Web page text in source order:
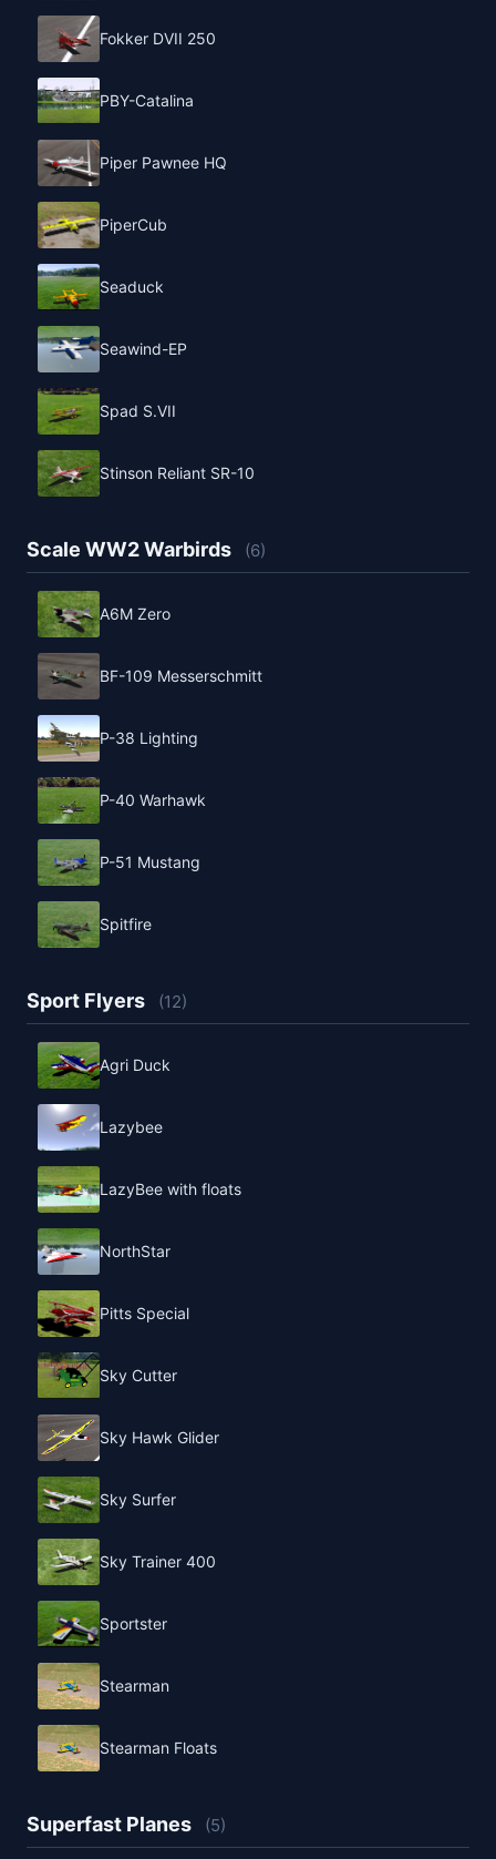
Fokker DVII 250
PBY-Catalina
Piper Pawnee HQ
PiperCub
Seaduck
Seawind-EP
Spad S.VII
Stinson Reliant SR-10
Scale WW2 Warbirds (6)
A6M Zero
BF-109 Messerschmitt
P-38 Lighting
P-40 Warhawk
P-51 Mustang
Spitfire
Sport Flyers (12)
Agri Duck
Lazybee
LazyBee with floats
NorthStar
Pitts Special
Sky Cutter
Sky Hawk Glider
Sky Surfer
Sky Trainer 400
Sportster
Stearman
Stearman Floats
Superfast Planes (5)